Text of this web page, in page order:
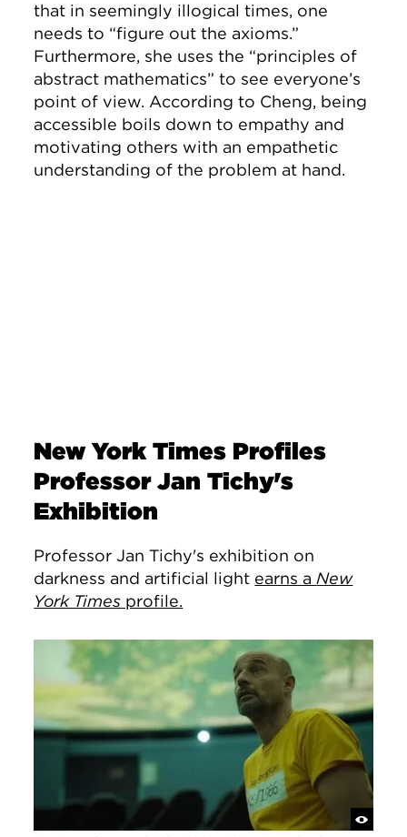
that in seemingly illogical times, one
needs to “figure out the axioms.”
Furthermore, she uses the “principles of
abstract mathematics” to see everyone’s
point of view. According to Cheng, being
accessible boils down to empathy and
motivating others with an empathetic
understanding of the problem at hand.
New York Times Profiles
Professor Jan Tichy's
Exhibition
Professor Jan Tichy's exhibition on
darkness and artificial light earns a New
York Times profile.